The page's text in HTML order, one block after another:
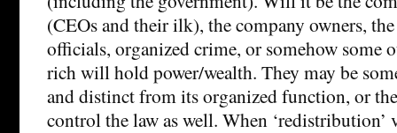
(CEOs and their ilk), the company owners,
officials, organized crime, or somehow some
rich will hold power/wealth. They may be
and distinct from its organized function, or
control the law as well. When ‘redistribution’